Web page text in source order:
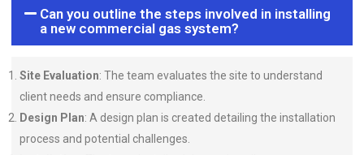
Can you outline the steps involved in installing
a new commercial gas system?
Site Evaluation: The team evaluates the site to understand
client needs and ensure compliance.
Design Plan: A design plan is created detailing the installation
process and potential challenges.